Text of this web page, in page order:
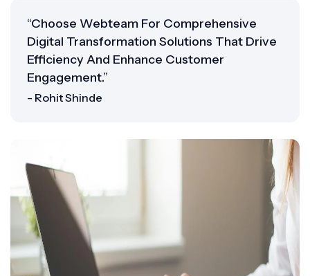
“Choose Webteam For Comprehensive
Digital Transformation Solutions That Drive
Efficiency And Enhance Customer
Engagement.”
- Rohit Shinde